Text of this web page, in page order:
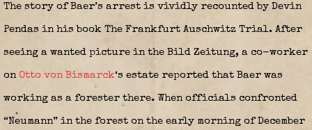
The story of Baer’s arrest is vividly recounted by Devin
Pendas in his book The Frankfurt Auschwitz Trial. After
seeing a wanted picture in the Bild Zeitung, a co-worker
on Otto von Bismarck‘s estate reported that Baer was
working as a forester there. When officials confronted
“Neumann” in the forest on the early morning of December